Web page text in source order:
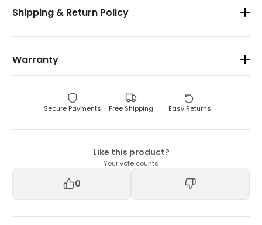
Shipping & Return Policy
Warranty
Secure Payments Free Shipping Easy Returns
Like this product?
Your vote counts
0